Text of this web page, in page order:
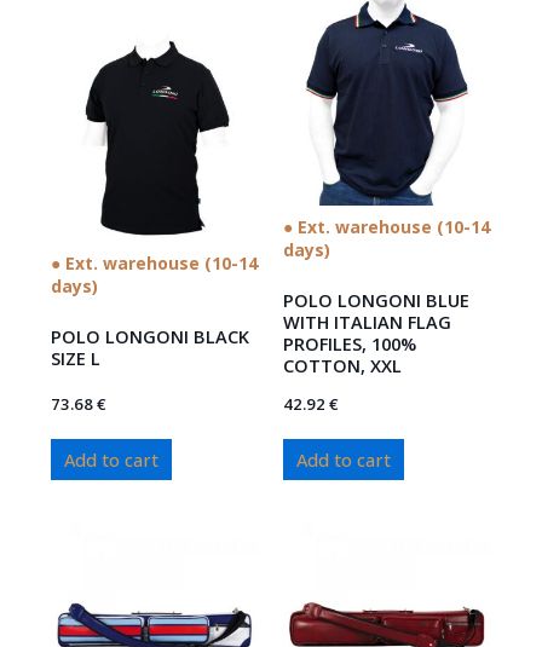
● Ext. warehouse (10-14
days)
POLO LONGONI BLACK
SIZE L
73.68€
Add to cart
● Ext. warehouse (10-14
days)
POLO LONGONI BLUE
WITH ITALIAN FLAG
PROFILES, 100%
COTTON, XXL
42.92 €
Add to cart